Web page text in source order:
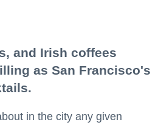
and Irish coffees
as San Francisco's
in the city any given